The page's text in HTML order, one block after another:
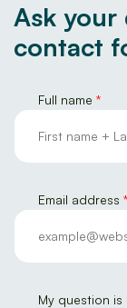
Ask your
contact
Full name *
Email address *
My question